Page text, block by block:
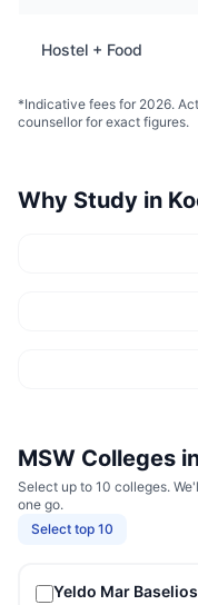
Hostel + Food
*Indicative fees for 2026.
counsellor for exact figures.
Why Study in
MSW Colleges
Select up to 10 colleges.
one go.
Select top 10
Yeldo Mar